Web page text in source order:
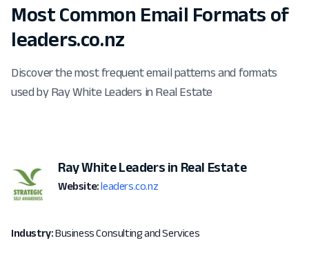
Most Common Email Formats of
leaders.co.nz
Discover the most frequent email patterns and formats
used by Ray White Leaders in Real Estate
Ray White Leaders in Real Estate
Website: leaders.co.nz
Industry:Business Consulting and Services